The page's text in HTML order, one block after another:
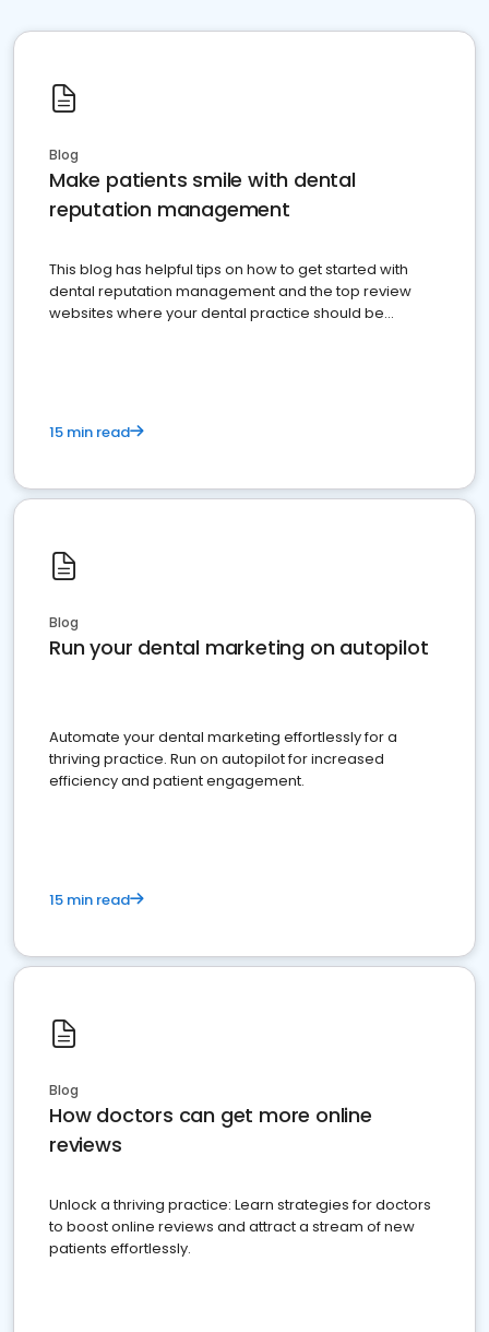
Blog
Make patients smile with dental
reputation management
This blog has helpful tips on how to get started with
dental reputation management and the top review
websites where your dental practice should be
15 min read
Blog
Run your dental marketing on autopilot
Automate your dental marketing effortlessly for a
thriving practice. Run on autopilot for increased
efficiency and patient engagement.
15 min read
Blog
How doctors can get more online
reviews
Unlock a thriving practice: Learn strategies for doctors
to boost online reviews and attract a stream of new
patients effortlessly.